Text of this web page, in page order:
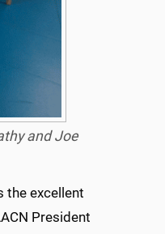
and Joe
the excellent
President